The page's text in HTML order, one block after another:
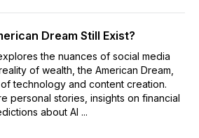
Dream Still Exist?
the nuances of social media
of wealth, the American Dream,
technology and content creation.
personal stories, insights on financial
about AI ...